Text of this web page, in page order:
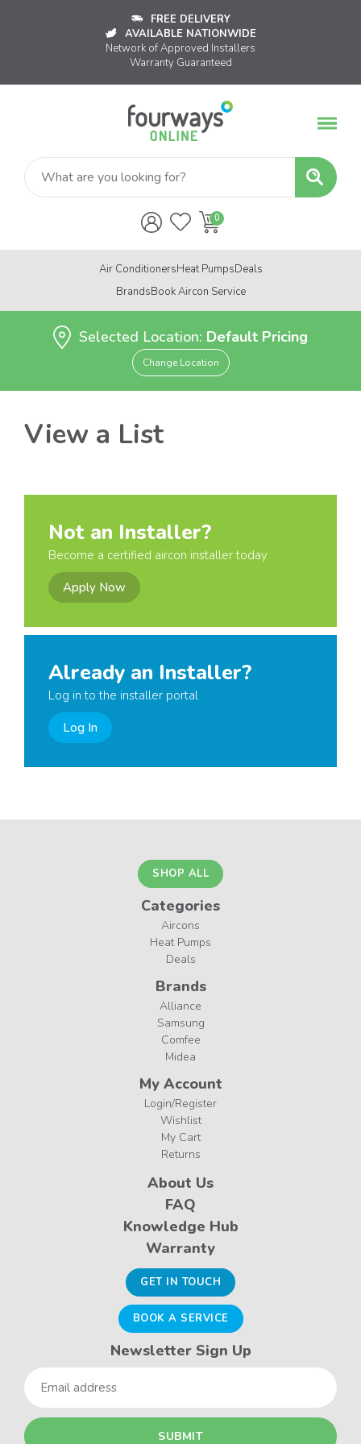
FREE DELIVERY
AVAILABLE NATIONWIDE
Network of Approved Installers
Warranty Guaranteed
Air ConditionersHeat PumpsDeals
BrandsBook Aircon Service
Selected Location: Default Pricing
Change Location
View a List
Not an Installer?
Become a certified aircon installer today
Apply Now
Already an Installer?
Log in to the installer portal
Log In
SHOP ALL
Categories
Aircons
Heat Pumps
Deals
Brands
Alliance
Samsung
Comfee
Midea
My Account
Login/Register
Wishlist
My Cart
Returns
About Us
FAQ
Knowledge Hub
Warranty
GET IN TOUCH
BOOK A SERVICE
Newsletter Sign Up
Email